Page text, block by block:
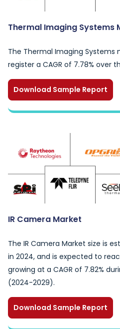
Thermal Imaging Systems
The Thermal Imaging Systems
register a CAGR of 7.78% over
Download Sample Report
IR Camera Market
The IR Camera Market size is
in 2024, and is expected to
growing at a CAGR of 7.82%
(2024-2029).
Download Sample Report